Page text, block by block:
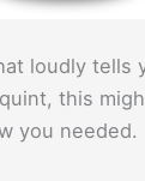
loudly tells
this
you needed.